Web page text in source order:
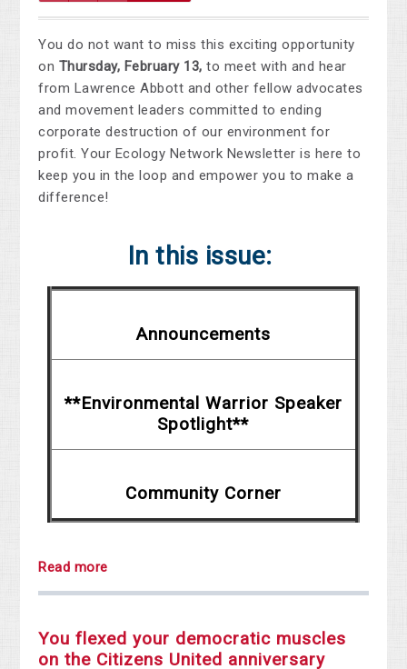
You do not want to miss this exciting opportunity
on Thursday, February 13, to meet with and hear
from Lawrence Abbott and other fellow advocates
and movement leaders committed to ending
corporate destruction of our environment for
profit. Your Ecology Network Newsletter is here to
keep you in the loop and empower you to make a
difference!
In this issue:
Announcements
**Environmental Warrior Speaker
Spotlight**
Community Corner
Read more
You flexed your democratic muscles
on the Citizens United anniversary